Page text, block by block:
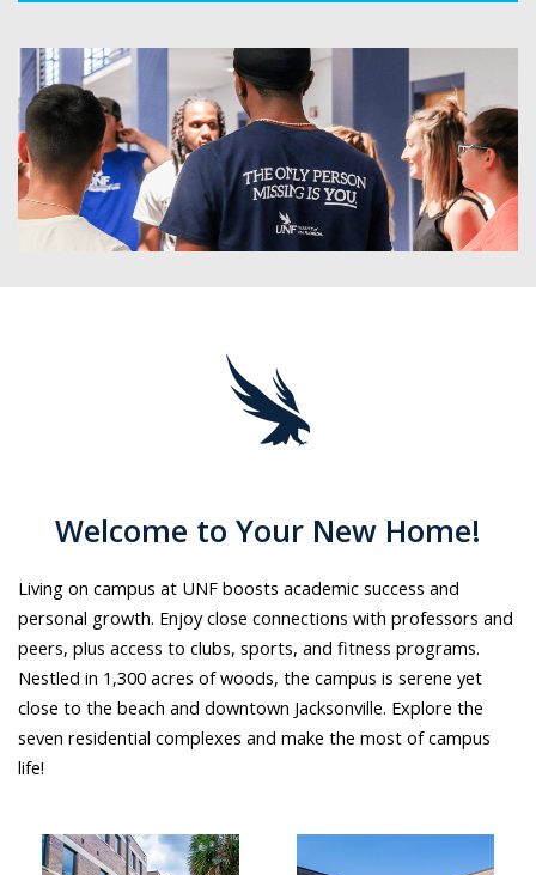
Welcome to Your New Home!
Living on campus at UNF boosts academic success and
personal growth. Enjoy close connections with professors and
peers, plus access to clubs, sports, and fitness programs.
Nestled in 1,300 acres of woods, the campus is serene yet
close to the beach and downtown Jacksonville. Explore the
seven residential complexes and make the most of campus
life!